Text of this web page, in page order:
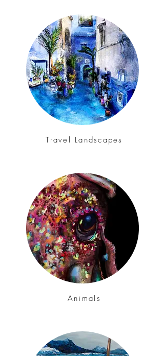
Travel Landscapes
Animals